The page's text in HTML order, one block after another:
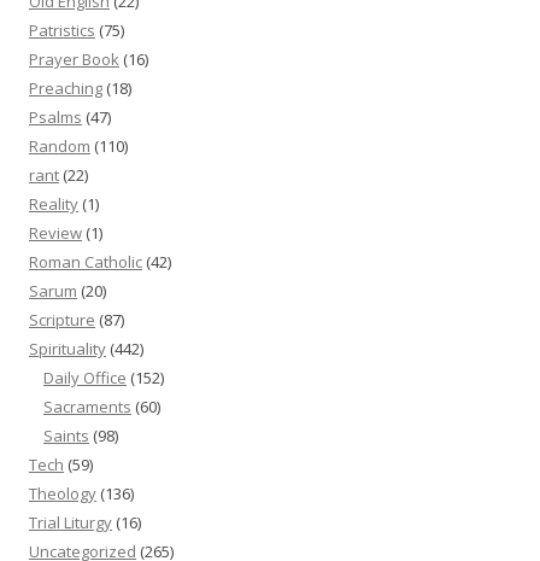
Patristics (75)
Prayer Book (16)
Preaching (18)
Psalms (47)
Random (110)
rant (22)
Reality (1)
Review (1)
Roman Catholic (42)
Sarum (20)
Scripture (87)
Spirituality (442)
Daily Office (152)
Sacraments (60)
Saints (98)
Tech (59)
Theology (136)
Trial Liturgy (16)
Uncategorized (265)